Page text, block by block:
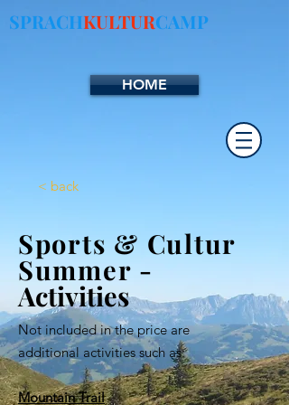
SPRACHKULTURCAMP
HOME
< back
Sports & Cultur
Summer -
Activities
Not included in the price are
additional activities such as:
Mountain Trail